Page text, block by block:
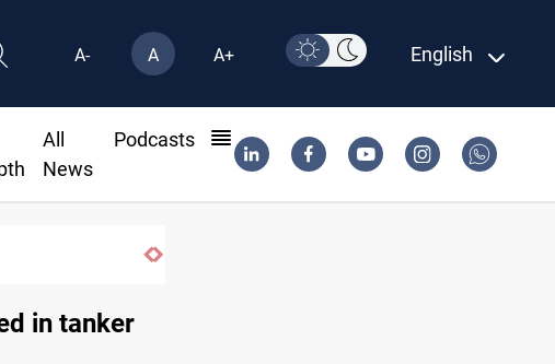
A- A A+ English
All
News
Podcasts
in tanker